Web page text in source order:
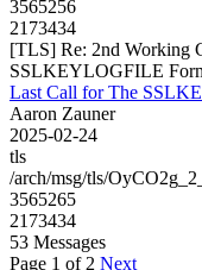
3565256
2173434
[TLS] Re: 2nd Working
SSLKEYLOGFILE
Last Call for The
Aaron Zauner
2025-02-24
tls
/arch/msg/tls/
3565265
2173434
53 Messages
Page 1 of 2 Next